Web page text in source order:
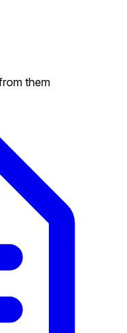
them